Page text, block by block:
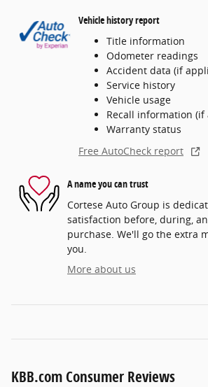
Vehicle history report
Title information
Odometer readings
Accident data (if
Service history
Vehicle usage
Recall information (if
Warranty status
Free AutoCheck report
A name you can trust
Cortese Auto Group is
satisfaction before, during,
purchase. We'll go the extra
you.
More about us
KBB.com Consumer Reviews